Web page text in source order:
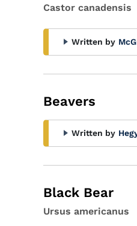
Castor canadensis
Written by
Beavers
Written by
Black Bear
Ursus americanus